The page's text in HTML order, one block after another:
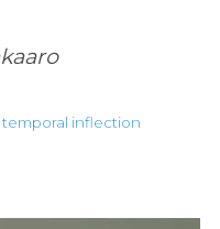
temporal inflection